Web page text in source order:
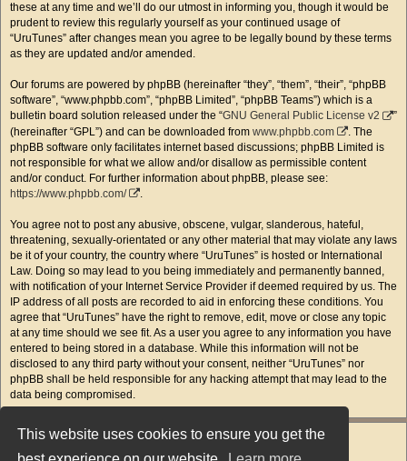
This website uses cookies to ensure you get the
these at any time and we’ll do our utmost in informing you, though it would be
prudent to review this regularly yourself as your continued usage of
“UruTunes” after changes mean you agree to be legally bound by these terms
as they are updated and/or amended.
Our forums are powered by phpBB (hereinafter “they”, “them”, “their”, “phpBB
software”, “www.phpbb.com”, “phpBB Limited”, “phpBB Teams”) which is a
bulletin board solution released under the “GNU General Public License v2
”
(hereinafter “GPL”) and can be downloaded from www.phpbb.com
. The
phpBB software only facilitates internet based discussions; phpBB Limited is
not responsible for what we allow and/or disallow as permissible content
and/or conduct. For further information about phpBB, please see:
https://www.phpbb.com/
.
You agree not to post any abusive, obscene, vulgar, slanderous, hateful,
threatening, sexually-orientated or any other material that may violate any laws
be it of your country, the country where “UruTunes” is hosted or International
Law. Doing so may lead to you being immediately and permanently banned,
with notification of your Internet Service Provider if deemed required by us. The
IP address of all posts are recorded to aid in enforcing these conditions. You
agree that “UruTunes” have the right to remove, edit, move or close any topic
at any time should we see fit. As a user you agree to any information you have
entered to being stored in a database. While this information will not be
disclosed to any third party without your consent, neither “UruTunes” nor
phpBB shall be held responsible for any hacking attempt that may lead to the
data being compromised.